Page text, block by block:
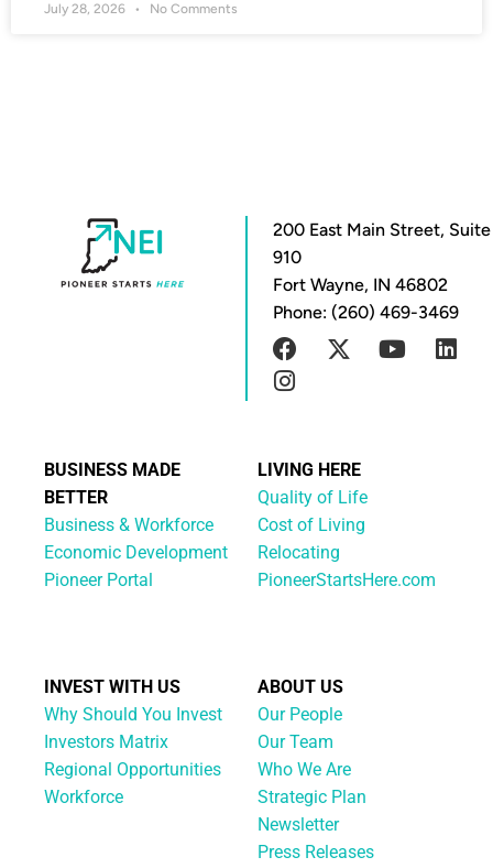
July 28, 2026 No Comments
200 East Main Street, Suite
910
Fort Wayne, IN 46802
Phone: (260) 469-3469
BUSINESS MADE
BETTER
Business & Workforce
Economic Development
Pioneer Portal
LIVING HERE
Quality of Life
Cost of Living
Relocating
PioneerStartsHere.com
INVEST WITH US
Why Should You Invest
Investors Matrix
Regional Opportunities
Workforce
ABOUT US
Our People
Our Team
Who We Are
Strategic Plan
Newsletter
Press Releases